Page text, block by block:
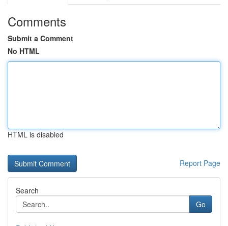
Comments
Submit a Comment
No HTML
HTML is disabled
Report Page
Search
Go